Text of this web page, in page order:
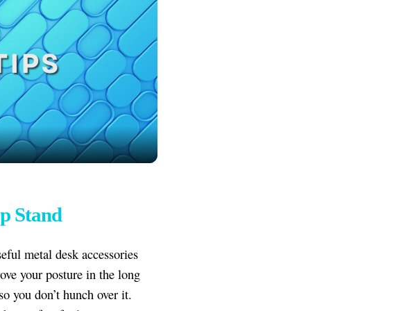
Stand
metal desk accessories
your posture in the long
you don’t hunch over it.